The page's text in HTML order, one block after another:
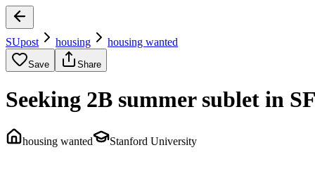
SUpost housing housing wanted
Save Share
Seeking 2B summer sublet in
housing wanted Stanford University